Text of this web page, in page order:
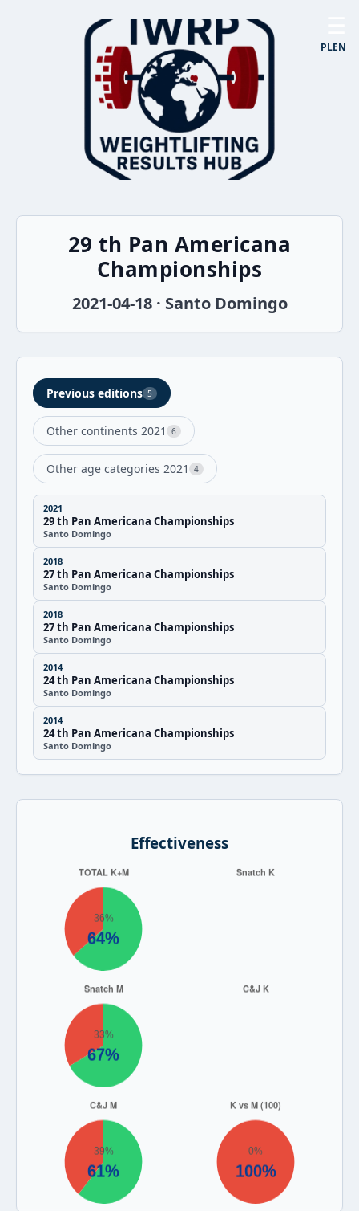
PLEN
29 th Pan Americana
Championships
2021-04-18 · Santo Domingo
Previous editions 5
Other continents 2021 6
Other age categories 2021 4
2021
29 th Pan Americana Championships
Santo Domingo
2018
27 th Pan Americana Championships
Santo Domingo
2018
27 th Pan Americana Championships
Santo Domingo
2014
24 th Pan Americana Championships
Santo Domingo
2014
24 th Pan Americana Championships
Santo Domingo
Effectiveness